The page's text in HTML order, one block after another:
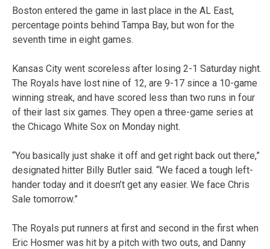
Boston entered the game in last place in the AL East,
percentage points behind Tampa Bay, but won for the
seventh time in eight games.
Kansas City went scoreless after losing 2-1 Saturday night.
The Royals have lost nine of 12, are 9-17 since a 10-game
winning streak, and have scored less than two runs in four
of their last six games. They open a three-game series at
the Chicago White Sox on Monday night.
“You basically just shake it off and get right back out there,”
designated hitter Billy Butler said. “We faced a tough left-
hander today and it doesn’t get any easier. We face Chris
Sale tomorrow.”
The Royals put runners at first and second in the first when
Eric Hosmer was hit by a pitch with two outs, and Danny